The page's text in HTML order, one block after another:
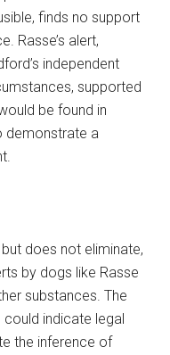
finds no support
Rasse’s alert,
independent
supported
be found in
demonstrate a
does not eliminate,
by dogs like Rasse
substances. The
indicate legal
the inference of